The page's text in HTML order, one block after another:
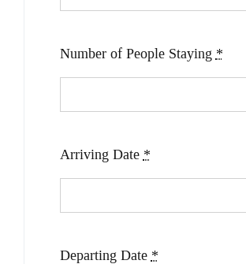
Number of People Staying *
Arriving Date *
Departing Date *